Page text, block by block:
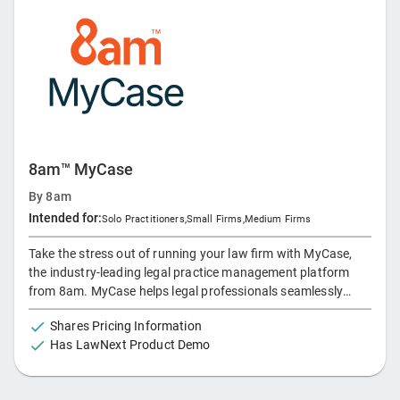
processes, from document drafting to billing. - AI Tools:
Boost efficiency with legal AI that assists in research,
drafting, document analysis, and more. - App Integrations:
Access Microsoft 365, WealthCounsel, Xero, LawConnect,
Power BI, QuickBooks, InfoTrack, DecisionVault, and more—
8am™ MyCase
By8am
Intended for:Solo Practitioners,Small Firms,Medium Firms
Take the stress out of running your law firm with MyCase,
the industry-leading legal practice management platform
from 8am. MyCase helps legal professionals seamlessly
manage both the practice of law and the business of law–all
in one place–ensuring the entire firm runs smoothly. Keep
cases organized and track new leads, update clients using
Shares Pricing Information
Has LawNext Product Demo